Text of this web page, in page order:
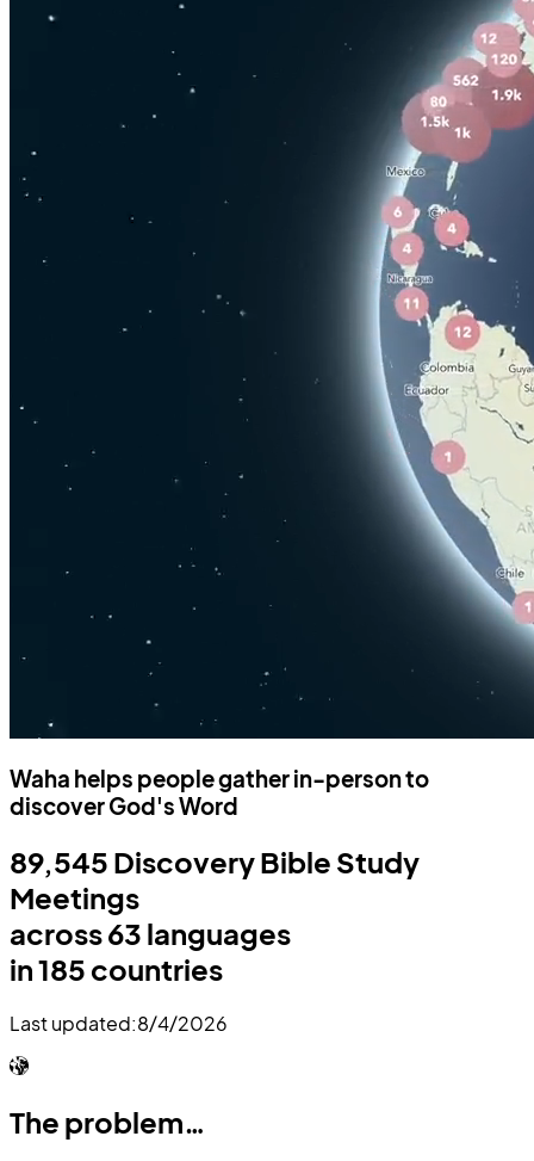
Waha helps people gather in-person to
discover God's Word
89,545 Discovery Bible Study
Meetings
across63 languages
in185 countries
Last updated:8/4/2026
The problem…